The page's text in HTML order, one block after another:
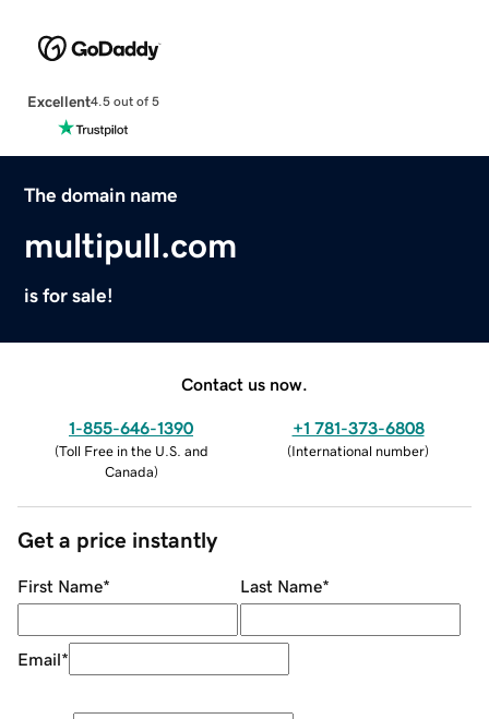
Excellent4.5 out of 5
The domain name
multipull.com
is for sale!
Contact us now.
1-855-646-1390
(Toll Free in the U.S. and
Canada)
+1 781-373-6808
(International number)
Get a price instantly
First Name* Last Name*
Email*